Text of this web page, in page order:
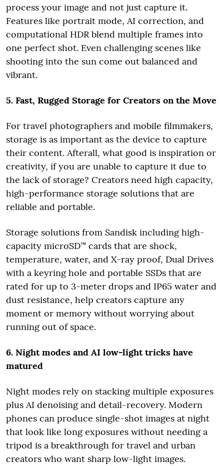
process your image and not just capture it.
Features like portrait mode, AI correction, and
computational HDR blend multiple frames into
one perfect shot. Even challenging scenes like
shooting into the sun come out balanced and
vibrant.
5. Fast, Rugged Storage for Creators on the Move
For travel photographers and mobile filmmakers,
storage is as important as the device to capture
their content. Afterall, what good is inspiration or
creativity, if you are unable to capture it due to
the lack of storage? Creators need high capacity,
high-performance storage solutions that are
reliable and portable.
Storage solutions from Sandisk including high-
capacity microSD™ cards that are shock,
temperature, water, and X-ray proof, Dual Drives
with a keyring hole and portable SSDs that are
rated for up to 3-meter drops and IP65 water and
dust resistance, help creators capture any
moment or memory without worrying about
running out of space.
6. Night modes and AI low-light tricks have
matured
Night modes rely on stacking multiple exposures
plus AI denoising and detail-recovery. Modern
phones can produce single-shot images at night
that look like long exposures without needing a
tripod is a breakthrough for travel and urban
creators who want sharp low-light images.